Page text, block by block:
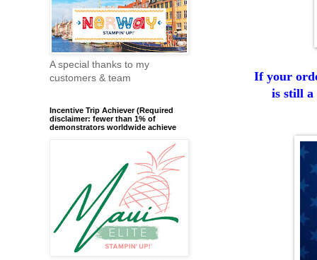
If your
is still a
A special thanks to my
customers & team
Incentive Trip Achiever (Required
disclaimer: fewer than 1% of
demonstrators worldwide achieve